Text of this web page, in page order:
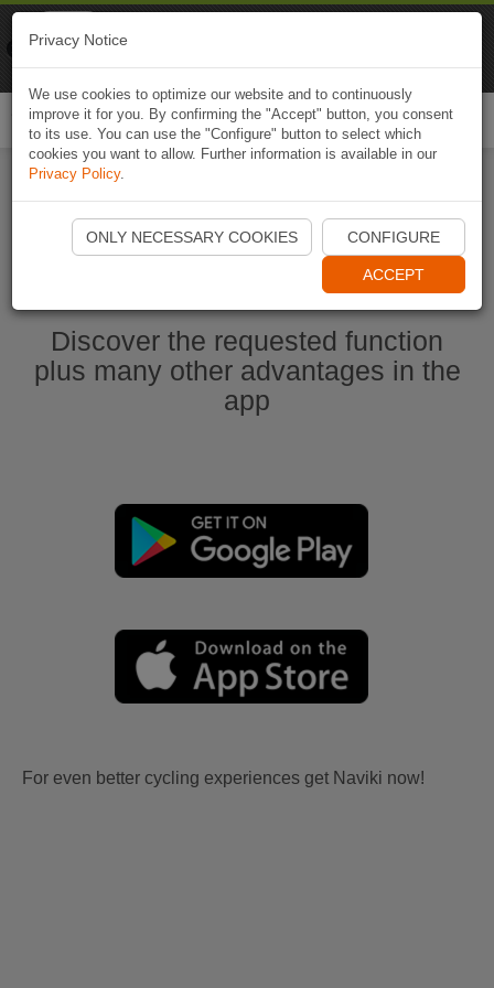
Start Naviki App
Discover the requested function
plus many other advantages in the
app
For even better cycling experiences get Naviki now!
Privacy Notice
We use cookies to optimize our website and to continuously
improve it for you. By confirming the "Accept" button, you consent
to its use. You can use the "Configure" button to select which
cookies you want to allow. Further information is available in our
Privacy Policy.
ONLY NECESSARY COOKIES CONFIGURE
ACCEPT
Naviki